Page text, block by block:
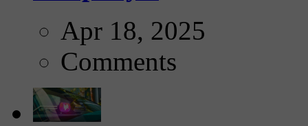
Apr 18, 2025
Comments